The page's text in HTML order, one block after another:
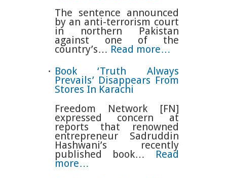
The sentence announced
by an anti-terrorism court
in northern Pakistan
against one of the
country’s… Read more…
Book ‘Truth Always
Prevails’ Disappears From
Stores In Karachi
Freedom Network [FN]
expressed concern at
reports that renowned
entrepreneur Sadruddin
Hashwani’s recently
published book… Read
more…